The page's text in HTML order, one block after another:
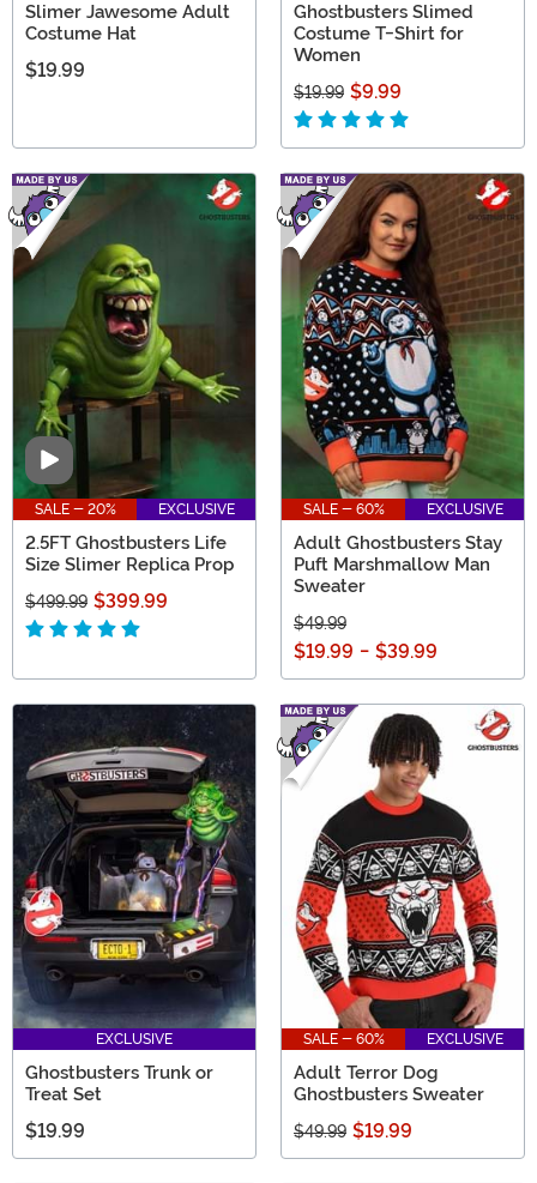
Slimer Jawesome Adult
Costume Hat
$19.99
Ghostbusters Slimed
Costume T-Shirt for
Women
$19.99 $9.99
Video
SALE - 20% EXCLUSIVE
2.5FT Ghostbusters Life
Size Slimer Replica Prop
$499.99 $399.99
SALE - 60% EXCLUSIVE
Adult Ghostbusters Stay
Puft Marshmallow Man
Sweater
$49.99
$19.99 - $39.99
EXCLUSIVE
Ghostbusters Trunk or
Treat Set
$19.99
SALE - 60% EXCLUSIVE
Adult Terror Dog
Ghostbusters Sweater
$49.99 $19.99